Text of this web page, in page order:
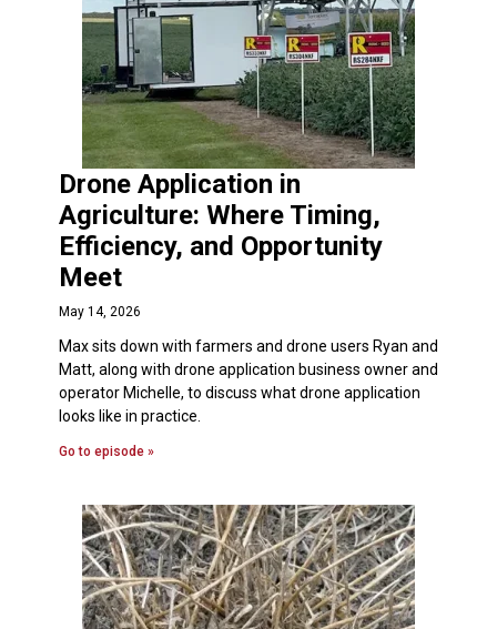
Drone Application in
Agriculture: Where Timing,
Efficiency, and Opportunity
Meet
May 14, 2026
Max sits down with farmers and drone users Ryan and
Matt, along with drone application business owner and
operator Michelle, to discuss what drone application
looks like in practice.
Go to episode »